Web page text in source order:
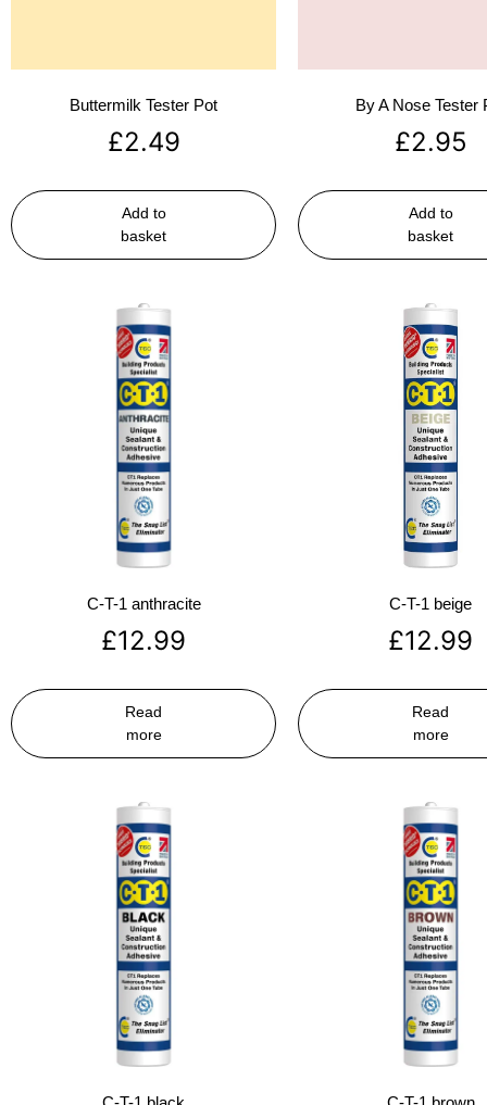
Buttermilk Tester Pot
£2.49
Add to
basket
By A Nose Tester
£2.95
Add to
basket
C-T-1 anthracite
£12.99
Read
more
C-T-1 beige
£12.99
Read
more